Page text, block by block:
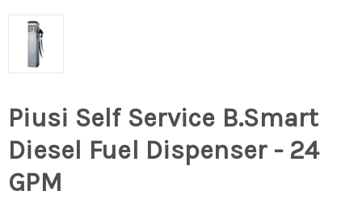
Piusi Self Service B.Smart
Diesel Fuel Dispenser - 24
GPM